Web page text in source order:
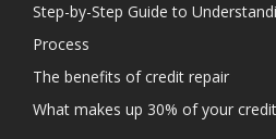
Step-by-Step Guide to
Process
The benefits of credit repair
What makes up 30% of your